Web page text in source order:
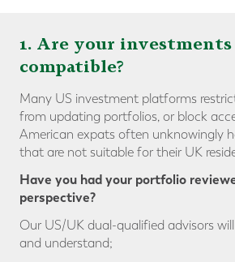
1. Are your
compatible?
Many US investment platforms
from updating portfolios, or block
American expats often unknowingly
that are not suitable for their UK
Have you had your portfolio
perspective?
Our US/UK dual-qualified advisors
and understand;